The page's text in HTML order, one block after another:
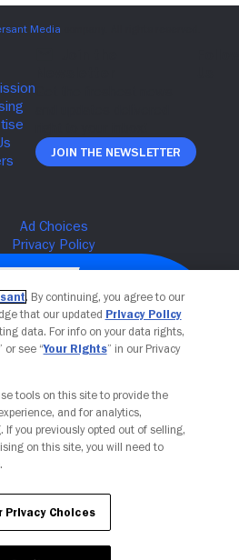
Join The Newsletter
Privacy Choices
. By continuing, you agree to our
that our updated Privacy Policy
data. For info on your data rights,
or see “Your Rights” in our Privacy
tools on this site to provide the
and for analytics,
you previously opted out of selling,
on this site, you will need to
Privacy Choices